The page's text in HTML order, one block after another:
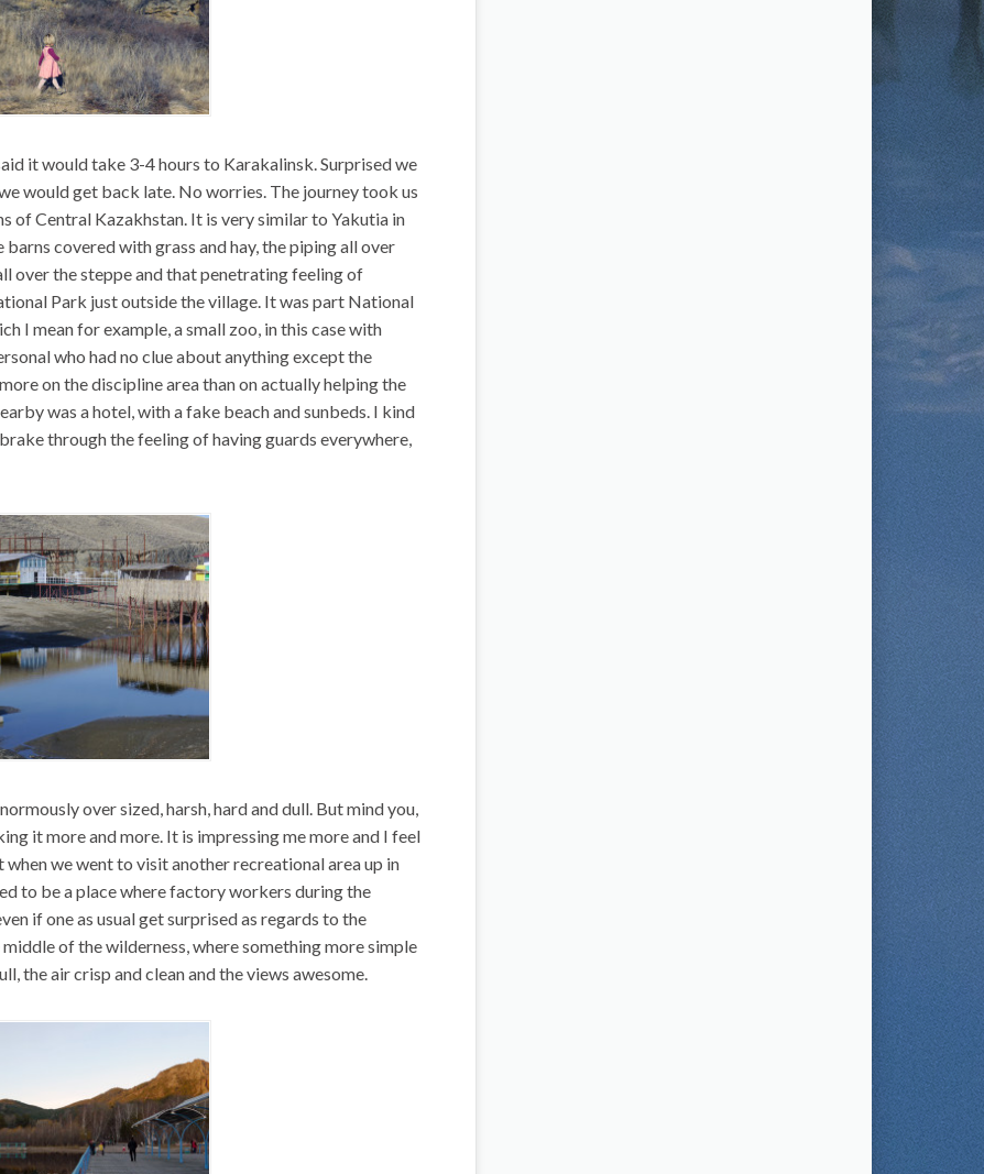
it would take 3-4 hours to Karakalinsk. Surprised we
would get back late. No worries. The journey took us
of Central Kazakhstan. It is very similar to Yakutia in
covered with grass and hay, the piping all over
over the steppe and that penetrating feeling of
Park just outside the village. It was part National
I mean for example, a small zoo, in this case with
who had no clue about anything except the
on the discipline area than on actually helping the
was a hotel, with a fake beach and sunbeds. I kind
through the feeling of having guards everywhere,
over sized, harsh, hard and dull. But mind you,
it more and more. It is impressing me more and I feel
we went to visit another recreational area up in
to be a place where factory workers during the
if one as usual get surprised as regards to the
of the wilderness, where something more simple
the air crisp and clean and the views awesome.